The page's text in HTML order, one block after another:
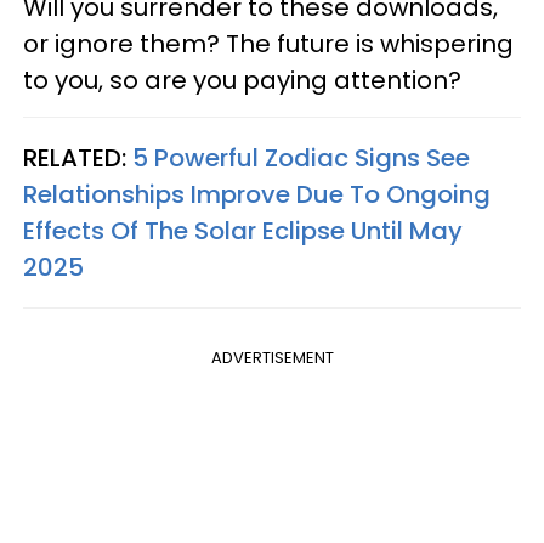
or ignore them? The future is whispering
to you, so are you paying attention?
RELATED: 5 Powerful Zodiac Signs See
Relationships Improve Due To Ongoing
Effects Of The Solar Eclipse Until May
2025
ADVERTISEMENT